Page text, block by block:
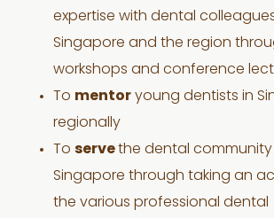
expertise with dental
Singapore and the region
workshops and conference
To mentor young dentists in
regionally
To servethe dental community
Singapore through taking an
the various professional dental